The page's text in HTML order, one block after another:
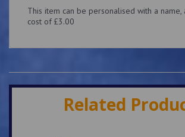
This item can be personalised with a name,
cost of £3.00
Related